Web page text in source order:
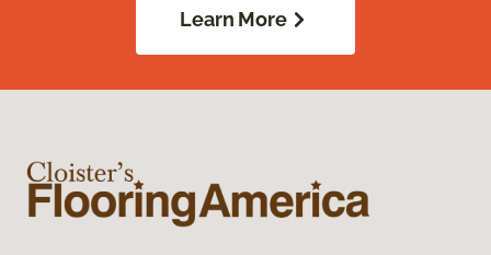
Learn More